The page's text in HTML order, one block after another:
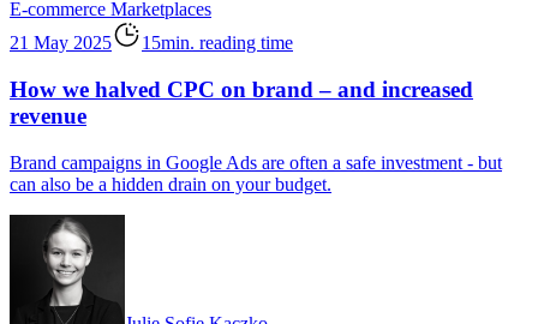
E-commerce Marketplaces
21 May 2025
15min. reading time
How we halved CPC on brand – and increased
revenue
Brand campaigns in Google Ads are often a safe investment - but
can also be a hidden drain on your budget.